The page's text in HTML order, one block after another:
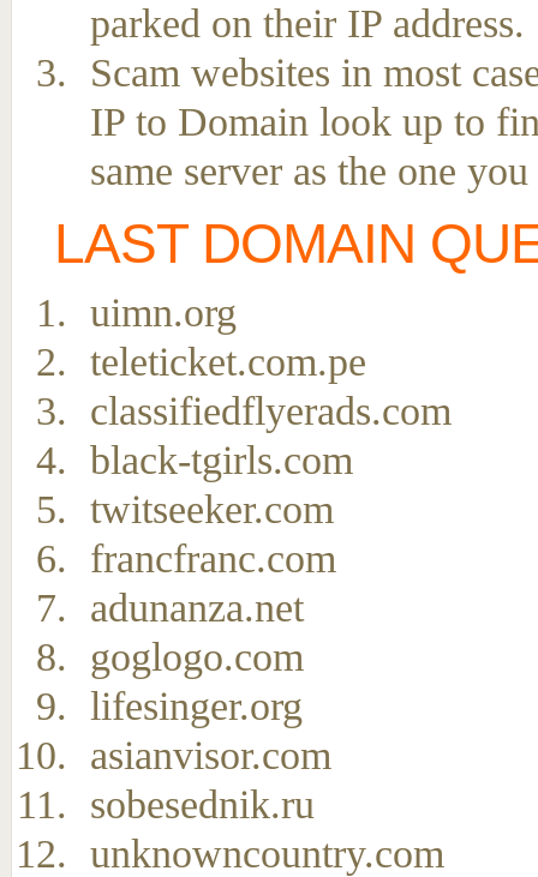
parked on their IP
Scam websites in most
IP to Domain look up to
same server as the one
LAST DOMAIN
uimn.org
teleticket.com.pe
classifiedflyerads.com
black-tgirls.com
twitseeker.com
francfranc.com
adunanza.net
goglogo.com
lifesinger.org
asianvisor.com
sobesednik.ru
unknowncountry.com